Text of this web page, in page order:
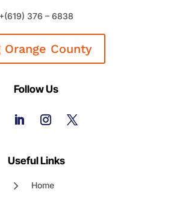
+(619) 376 – 6838
Orange County
Follow Us
Useful Links
Home